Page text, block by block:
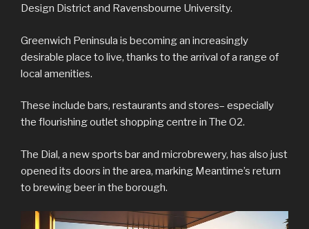
Design District and Ravensbourne University.
Greenwich Peninsula is becoming an increasingly
desirable place to live, thanks to the arrival of a range of
local amenities.
These include bars, restaurants and stores– especially
the flourishing outlet shopping centre in The O2.
The Dial, a new sports bar and microbrewery, has also just
opened its doors in the area, marking Meantime’s return
to brewing beer in the borough.